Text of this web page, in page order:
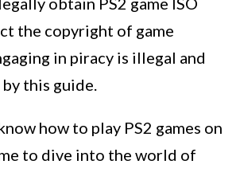
the copyright of game
in piracy is illegal and
this guide.
how to play PS2 games on
to dive into the world of